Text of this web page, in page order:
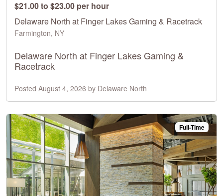
$21.00 to $23.00 per hour
Delaware North at Finger Lakes Gaming & Racetrack
Farmington, NY
Delaware North at Finger Lakes Gaming &
Racetrack
Posted August 4, 2026 by Delaware North
Full-Time